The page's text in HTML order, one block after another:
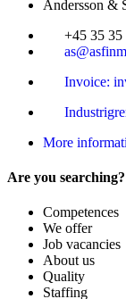
Andersson &
+45 35 35
Invoice:
More
Are you searching?
Competences
We offer
Job vacancies
About us
Quality
Staffing